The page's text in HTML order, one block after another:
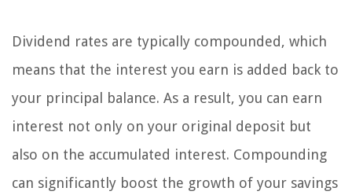
Dividend rates are typically compounded, which
means that the interest you earn is added back to
your principal balance. As a result, you can earn
interest not only on your original deposit but
also on the accumulated interest. Compounding
can significantly boost the growth of your savings